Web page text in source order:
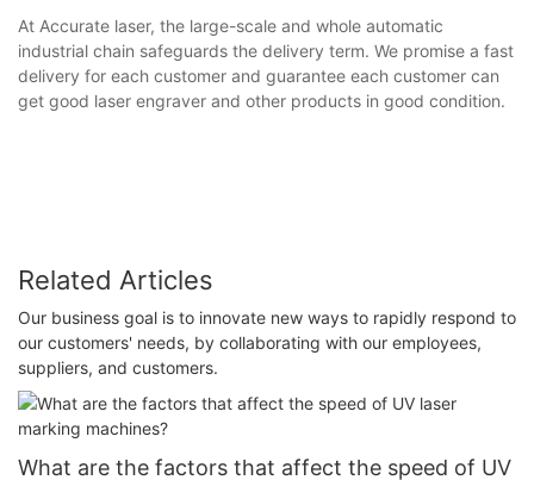
At Accurate laser, the large-scale and whole automatic
industrial chain safeguards the delivery term. We promise a fast
delivery for each customer and guarantee each customer can
get good laser engraver and other products in good condition.
Related Articles
Our business goal is to innovate new ways to rapidly respond to
our customers' needs, by collaborating with our employees,
suppliers, and customers.
What are the factors that affect the speed of UV